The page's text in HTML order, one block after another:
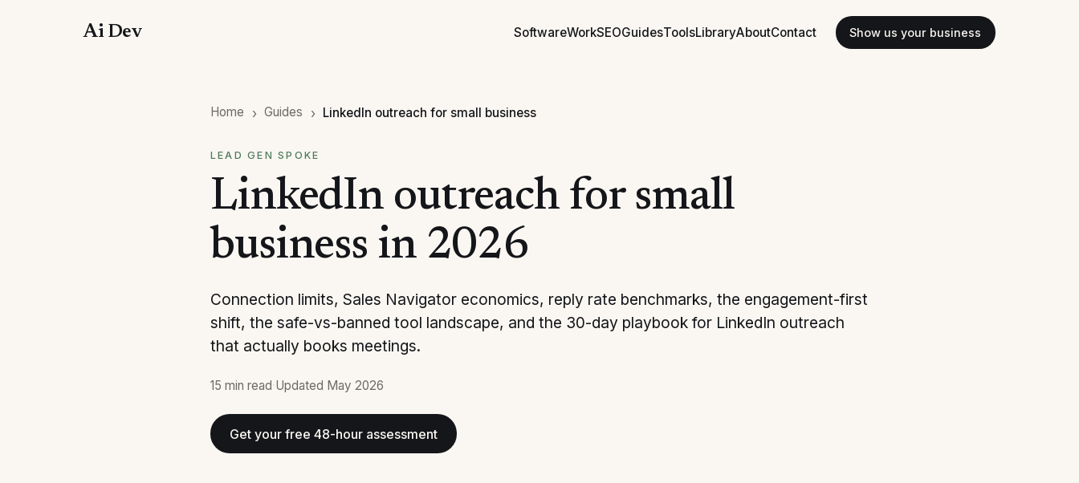
Ai Dev SoftwareWorkSEOGuidesToolsLibraryAboutContact Show us your business
Home Guides LinkedIn outreach for small business
LEAD GEN SPOKE
LinkedIn outreach for small
business in 2026
Connection limits, Sales Navigator economics, reply rate benchmarks, the engagement-first
shift, the safe-vs-banned tool landscape, and the 30-day playbook for LinkedIn outreach
that actually books meetings.
15 min read·Updated May 2026
Get your free 48-hour assessment